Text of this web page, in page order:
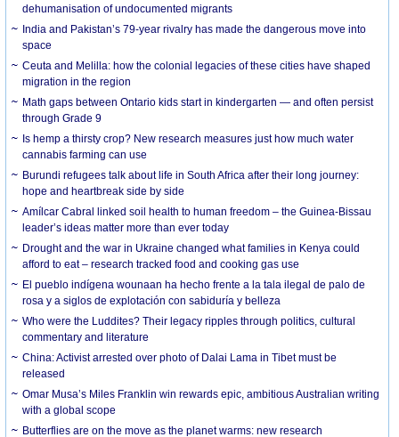
dehumanisation of undocumented migrants
India and Pakistan’s 79-year rivalry has made the dangerous move into
space
Ceuta and Melilla: how the colonial legacies of these cities have shaped
migration in the region
Math gaps between Ontario kids start in kindergarten — and often persist
through Grade 9
Is hemp a thirsty crop? New research measures just how much water
cannabis farming can use
Burundi refugees talk about life in South Africa after their long journey:
hope and heartbreak side by side
Amílcar Cabral linked soil health to human freedom – the Guinea-Bissau
leader’s ideas matter more than ever today
Drought and the war in Ukraine changed what families in Kenya could
afford to eat – research tracked food and cooking gas use
El pueblo indígena wounaan ha hecho frente a la tala ilegal de palo de
rosa y a siglos de explotación con sabiduría y belleza
Who were the Luddites? Their legacy ripples through politics, cultural
commentary and literature
China: Activist arrested over photo of Dalai Lama in Tibet must be
released
Omar Musa’s Miles Franklin win rewards epic, ambitious Australian writing
with a global scope
Butterflies are on the move as the planet warms: new research